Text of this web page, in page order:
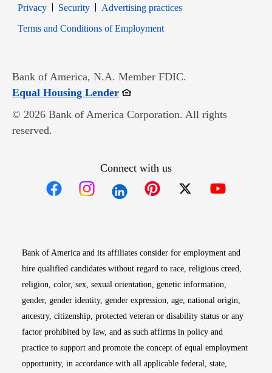
PrivacyOpens in new window
SecurityOpens in new window
Advertising practices
Terms and Conditions of EmploymentOpens in new window
Bank of America, N.A. Member FDIC.
Equal Housing LenderOpens in new window
© 2026 Bank of America Corporation. All rights
reserved.
Connect with us
Bank of America and its affiliates consider for employment and
hire qualified candidates without regard to race, religious creed,
religion, color, sex, sexual orientation, genetic information,
gender, gender identity, gender expression, age, national origin,
ancestry, citizenship, protected veteran or disability status or any
factor prohibited by law, and as such affirms in policy and
practice to support and promote the concept of equal employment
opportunity, in accordance with all applicable federal, state,